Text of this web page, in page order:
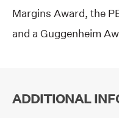
Margins Award, the
and a Guggenheim
ADDITIONAL